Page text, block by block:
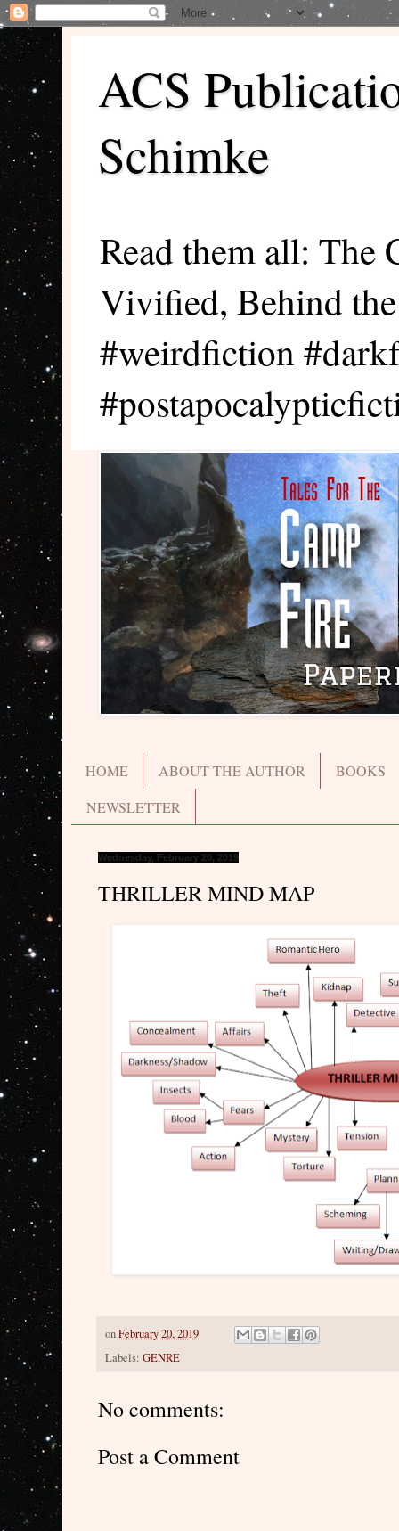
ACS
Schimke
Read them all: The
Vivified, Behind
#weirdfiction
HOME ABOUT THE AUTHOR
BOOKS
NEWSLETTER
Wednesday, February 20, 2019
THRILLER MIND MAP
onFebruary 20, 2019
Labels: GENRE
No comments:
Post a Comment